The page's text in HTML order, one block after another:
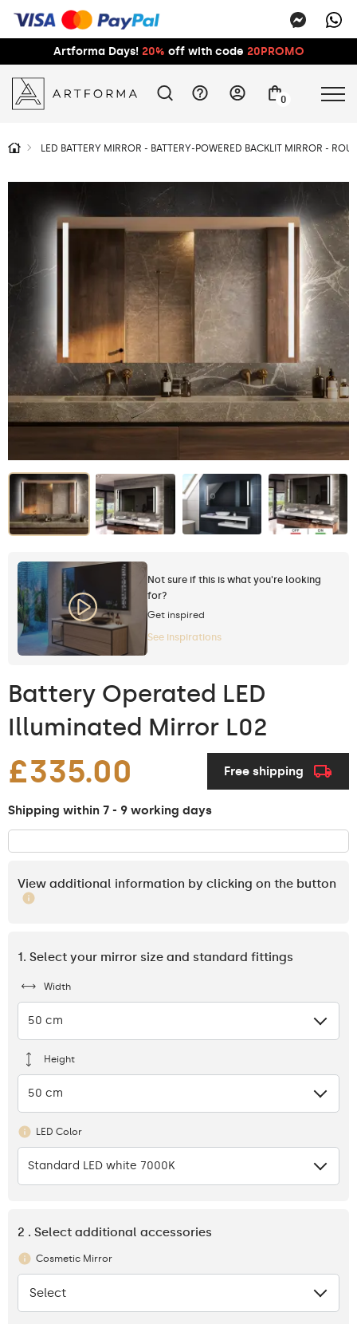
Artforma Days! 20% off with code 20PROMO
0
LED BATTERY MIRROR - BATTERY-POWERED BACKLIT MIRROR -
Not sure if this is what you're looking
for?
Get inspired
See inspirations
Battery Operated LED
Illuminated Mirror L02
£335.00 Free shipping
Shipping within 7 - 9 working days
View additional information by clicking on the button
1. Select your mirror size and standard fittings
Width
50 cm
Height
50 cm
LED Color
Standard LED white 7000K
2 . Select additional accessories
Cosmetic Mirror
None
Select